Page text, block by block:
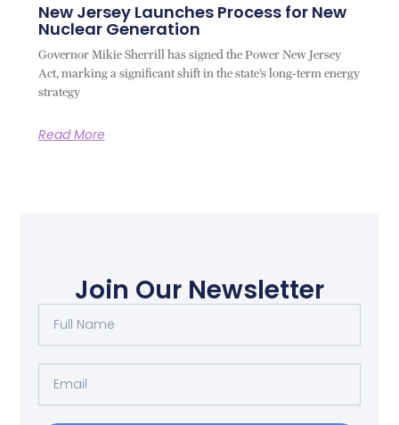
New Jersey Launches Process for New
Nuclear Generation
Governor Mikie Sherrill has signed the Power New Jersey
Act, marking a significant shift in the state’s long-term energy
strategy
Read More
Join Our Newsletter
Name